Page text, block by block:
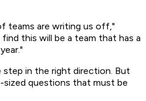
teams are writing us off,"
this will be a team that has a
in the right direction. But
sized questions that must be